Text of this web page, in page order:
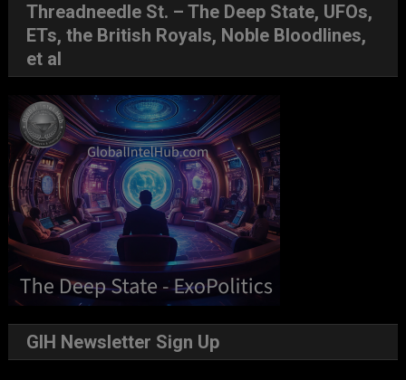
Threadneedle St. – The Deep State, UFOs,
ETs, the British Royals, Noble Bloodlines,
et al
GIH Newsletter Sign Up